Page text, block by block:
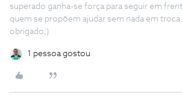
superado ganha-se força para seguir em
quem se propõem ajudar sem nada em
obrigado;)
1 pessoa gostou